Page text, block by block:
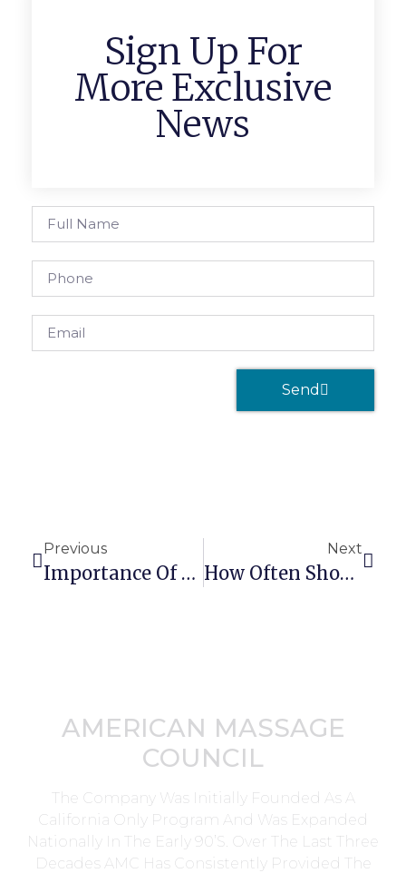
Sign Up For
More Exclusive
News
Send
Previous
Importance Of Self-Care To A Massage Therapist’s Success
Next
How Often Should Clients Get A Massage
AMERICAN MASSAGE
COUNCIL
The Company Was Initially Founded As A
California Only Program And Was Expanded
Nationally In The Early 90’s. Over The Last Three
Decades AMC Has Consistently Provided The